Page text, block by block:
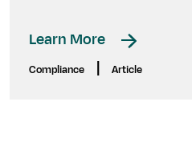
Learn More
Compliance Article